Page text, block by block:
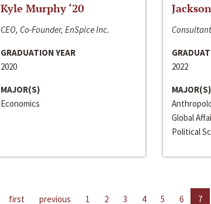
Kyle Murphy ‘20
CEO, Co-Founder, EnSpice Inc.
GRADUATION YEAR
2020
MAJOR(S)
Economics
2022
MAJOR(S)
Global
Political
first previous 1 2 3 4 5 6 7